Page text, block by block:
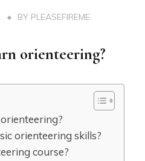
BY PLEASEFIREME
orienteering?
orienteering skills?
course?